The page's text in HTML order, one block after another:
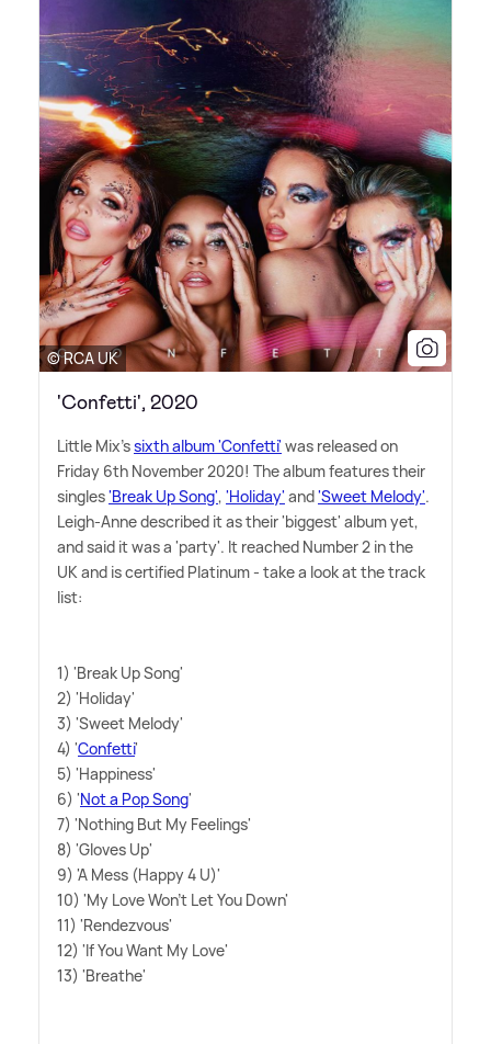
© RCA UK
'Confetti', 2020
Little Mix'ssixth album 'Confetti' was released on
Friday 6th November 2020! The album features their
singles'Break Up Song', 'Holiday' and'Sweet Melody'.
Leigh-Anne described it as their 'biggest' album yet,
and said it was a 'party'. It reached Number 2 in the
UK and is certified Platinum - take a look at the track
list:
1) 'Break Up Song'
2) 'Holiday'
3) 'Sweet Melody'
4) 'Confetti'
5) 'Happiness'
6) 'Not a Pop Song'
7) 'Nothing But My Feelings'
8) 'Gloves Up'
9) 'A Mess (Happy 4 U)'
10) 'My Love Won't Let You Down'
11) 'Rendezvous'
12) 'If You Want My Love'
13) 'Breathe'